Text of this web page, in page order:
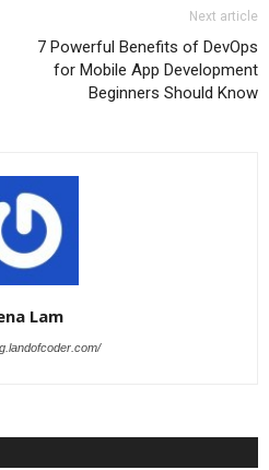
Next article
7 Powerful Benefits of DevOps
for Mobile App Development
Beginners Should Know
Lam